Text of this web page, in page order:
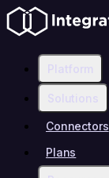
Platform
Solutions
Connectors
Plans